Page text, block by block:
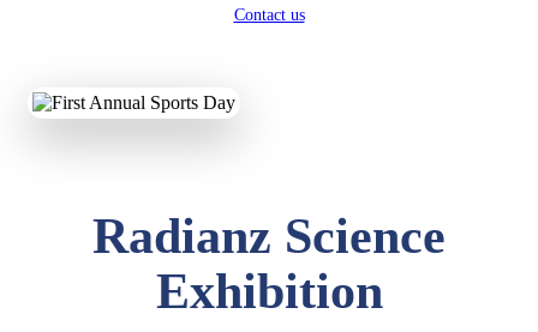
Contact us
Radianz Science
Exhibition